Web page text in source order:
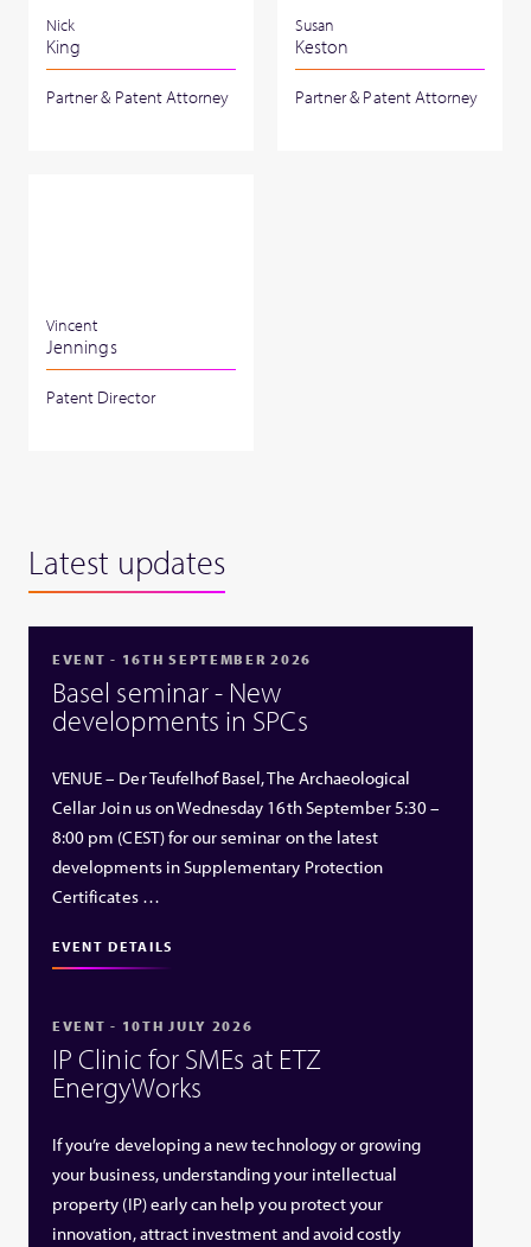
Nick
King
Partner & Patent Attorney
Susan
Keston
Partner & Patent Attorney
Vincent
Jennings
Patent Director
Latest updates
EVENT - 16TH SEPTEMBER 2026
Basel seminar - New
developments in SPCs
VENUE – Der Teufelhof Basel, The Archaeological
Cellar Join us on Wednesday 16th September 5:30 –
8:00 pm (CEST) for our seminar on the latest
developments in Supplementary Protection
Certificates …
EVENT DETAILS
EVENT - 10TH JULY 2026
IP Clinic for SMEs at ETZ
EnergyWorks
If you’re developing a new technology or growing
your business, understanding your intellectual
property (IP) early can help you protect your
innovation, attract investment and avoid costly